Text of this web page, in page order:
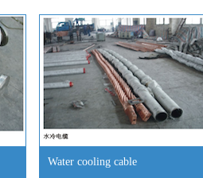
Water cooling cable